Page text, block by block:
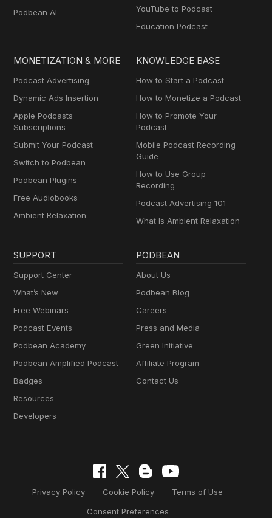
Podbean AI
YouTube to Podcast
Education Podcast
MONETIZATION & MORE
Podcast Advertising
Dynamic Ads Insertion
Apple Podcasts
Subscriptions
Submit Your Podcast
Switch to Podbean
Podbean Plugins
Free Audiobooks
Ambient Relaxation
KNOWLEDGE BASE
How to Start a Podcast
How to Monetize a Podcast
How to Promote Your
Podcast
Mobile Podcast Recording
Guide
How to Use Group
Recording
Podcast Advertising 101
What Is Ambient Relaxation
SUPPORT
Support Center
What’s New
Free Webinars
Podcast Events
Podbean Academy
Podbean Amplified Podcast
Badges
Resources
Developers
PODBEAN
About Us
Podbean Blog
Careers
Press and Media
Green Initiative
Affiliate Program
Contact Us
Privacy Policy Cookie Policy
Terms of Use
Consent Preferences